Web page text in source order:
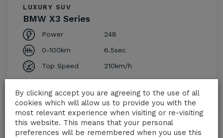
LUXURY SUV
BMW X3 Series
Power
248
0-100km
6.5sec
Top Speed
210km/h
Request a Quote
By clicking accept you are agreeing to the use of all
cookies which will allow us to provide you with the
most relevant experience when visiting or re-visiting
this website. This means that your personal
preferences will be remembered when you use this